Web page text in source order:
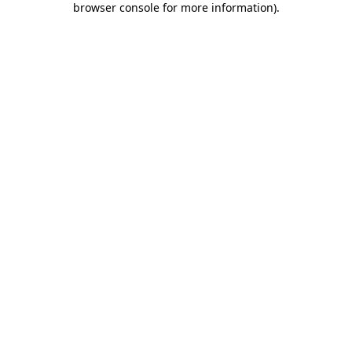
browser console for more information).